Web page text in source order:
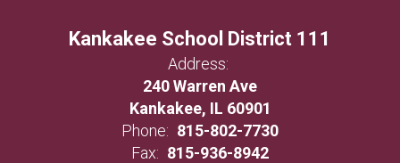
Kankakee School District 111
Address:
240 Warren Ave
Kankakee, IL 60901
Phone: 815-802-7730
Fax: 815-936-8942